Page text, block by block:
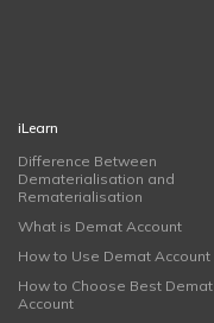
iLearn
Difference Between
Dematerialisation and
Rematerialisation
What is Demat Account
How to Use Demat Account
How to Choose Best Demat
Account